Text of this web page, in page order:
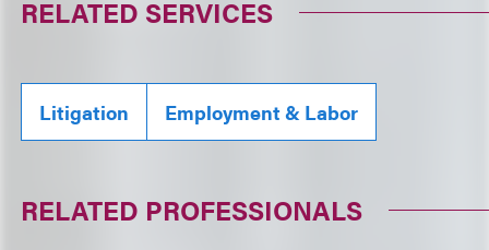
RELATED SERVICES
Litigation Employment & Labor
RELATED PROFESSIONALS